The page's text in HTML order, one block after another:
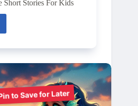
Short Stories For Kids
to Save for Later